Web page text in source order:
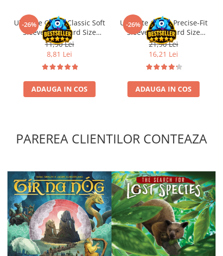
-26%
Ultimate Guard Classic Soft
Sleeves Standard Size
Transparent (100)
11,90 Lei
8,81 Lei
ADAUGA IN COS
-26%
Ultimate Guard Precise-Fit
Sleeves Standard Size
Transparent (100)
21,90 Lei
16,21 Lei
ADAUGA IN COS
PAREREA CLIENTILOR CONTEAZA